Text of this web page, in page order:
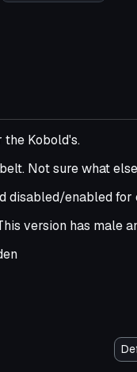
Kobold's.
Not sure what
disabled/enabled
version has male